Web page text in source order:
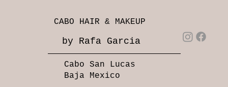
Cabo San Lucas
Baja Mexico
CABO HAIR & MAKEUP
by Rafa Garcia